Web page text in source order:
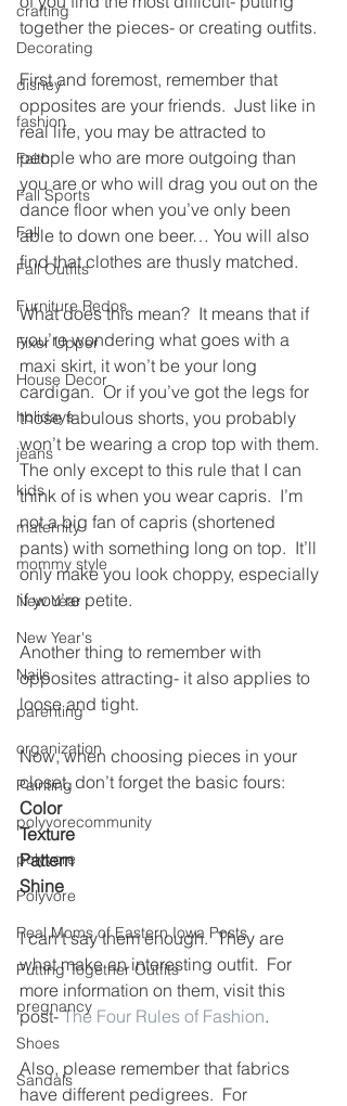
crafting
Decorating
disney
fashion
Faith
Fall Sports
Fall
Fall Outfits
Furniture Redos
Fixer Upper
House Decor
holidays
jeans
kids
maternity
mommy style
New Year
New Year's
Nails
parenting
organization
Painting
polyvorecommunity
polyvore
Polyvore
Real Moms of Eastern Iowa Posts
Putting Together Outfits
pregnancy
Shoes
Sandals
together the pieces- or creating outfits.
First and foremost, remember that
opposites are your friends.  Just like in
real life, you may be attracted to
people who are more outgoing than
you are or who will drag you out on the
dance floor when you’ve only been
able to down one beer… You will also
find that clothes are thusly matched.
What does this mean?  It means that if
you’re wondering what goes with a
maxi skirt, it won’t be your long
cardigan.  Or if you’ve got the legs for
those fabulous shorts, you probably
won’t be wearing a crop top with them.
The only except to this rule that I can
think of is when you wear capris.  I’m
not a big fan of capris (shortened
pants) with something long on top.  It’ll
only make you look choppy, especially
if you’re petite.
Another thing to remember with
opposites attracting- it also applies to
loose and tight.
Now, when choosing pieces in your
closet, don’t forget the basic fours:
Color
Texture
Pattern
Shine
I can’t say them enough.  They are
what make an interesting outfit.  For
more information on them, visit this
post- The Four Rules of Fashion.
Also, please remember that fabrics
have different pedigrees.  For